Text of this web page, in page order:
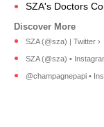
SZA's Doctors
SZA (@sza) | Twitter ›
SZA (@sza) •
@champagnepapi •